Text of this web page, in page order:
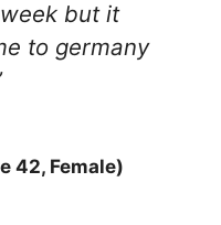
but it
to germany
42, Female)